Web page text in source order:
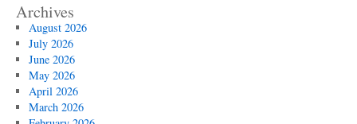
Archives
August 2026
July 2026
June 2026
May 2026
April 2026
March 2026